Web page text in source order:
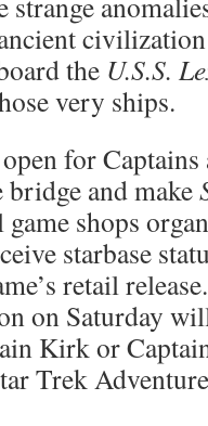
the U.S.S.
very ships.
for Captains
and make
shops
starbase
retail
on Saturday
Kirk or
Trek